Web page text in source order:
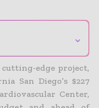
⌄
cutting-edge project,
San Diego’s $227
Center,